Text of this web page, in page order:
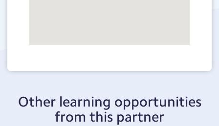
Other learning opportunities
from this partner